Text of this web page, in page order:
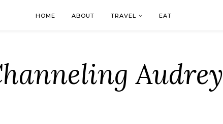
HOME ABOUT TRAVEL EAT
Audrey